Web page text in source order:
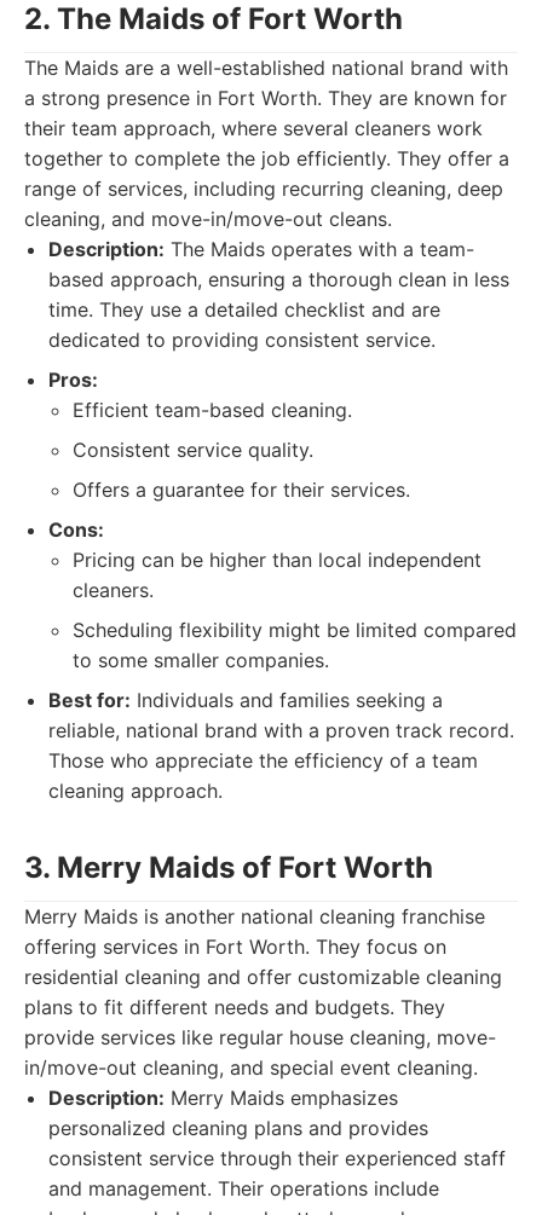
2. The Maids of Fort Worth
The Maids are a well-established national brand with
a strong presence in Fort Worth. They are known for
their team approach, where several cleaners work
together to complete the job efficiently. They offer a
range of services, including recurring cleaning, deep
cleaning, and move-in/move-out cleans.
Description: The Maids operates with a team-
based approach, ensuring a thorough clean in less
time. They use a detailed checklist and are
dedicated to providing consistent service.
Pros:
Efficient team-based cleaning.
Consistent service quality.
Offers a guarantee for their services.
Cons:
Pricing can be higher than local independent
cleaners.
Scheduling flexibility might be limited compared
to some smaller companies.
Best for: Individuals and families seeking a
reliable, national brand with a proven track record.
Those who appreciate the efficiency of a team
cleaning approach.
3. Merry Maids of Fort Worth
Merry Maids is another national cleaning franchise
offering services in Fort Worth. They focus on
residential cleaning and offer customizable cleaning
plans to fit different needs and budgets. They
provide services like regular house cleaning, move-
in/move-out cleaning, and special event cleaning.
Description: Merry Maids emphasizes
personalized cleaning plans and provides
consistent service through their experienced staff
and management. Their operations include